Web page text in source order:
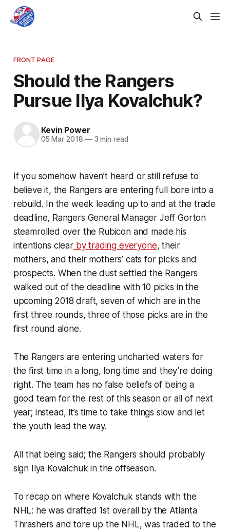
FRONT PAGE
Should the Rangers
Pursue Ilya Kovalchuk?
Kevin Power
05 Mar 2018 —3 min read
If you somehow haven’t heard or still refuse to
believe it, the Rangers are entering full bore into a
rebuild. In the week leading up to and at the trade
deadline, Rangers General Manager Jeff Gorton
steamrolled over the Rubicon and made his
intentions clearby trading everyone, their
mothers, and their mothers’ cats for picks and
prospects. When the dust settled the Rangers
walked out of the deadline with 10 picks in the
upcoming 2018 draft, seven of which are in the
first three rounds, three of those picks are in the
first round alone.
The Rangers are entering uncharted waters for
the first time in a long, long time and they’re doing
right. The team has no false beliefs of being a
good team for the rest of this season or all of next
year; instead, it’s time to take things slow and let
the youth lead the way.
All that being said; the Rangers should probably
sign Ilya Kovalchuk in the offseason.
To recap on where Kovalchuk stands with the
NHL: he was drafted 1st overall by the Atlanta
Thrashers and tore up the NHL, was traded to the